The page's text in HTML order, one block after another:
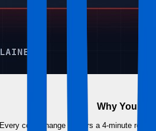
Why Your
Every code change triggers a 4-minute